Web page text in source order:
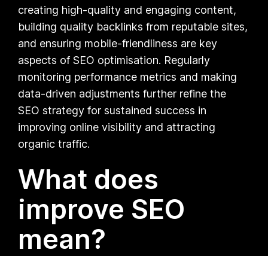
creating high-quality and engaging content,
building quality backlinks from reputable sites,
and ensuring mobile-friendliness are key
aspects of SEO optimisation. Regularly
monitoring performance metrics and making
data-driven adjustments further refine the
SEO strategy for sustained success in
improving online visibility and attracting
organic traffic.
What does
improve SEO
mean?